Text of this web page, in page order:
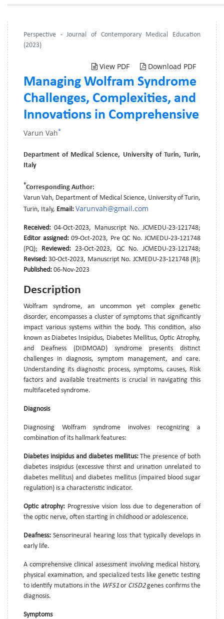
Perspective - Journal of Contemporary Medical Education
(2023)
View PDF Download PDF
Managing Wolfram Syndrome
Challenges, Complexities, and
Innovations in Comprehensive
Varun Vah*
Department of Medical Science, University of Turin, Turin,
Italy
*Corresponding Author:
Varun Vah, Department of Medical Science, University of Turin,
Turin, Italy, Email: Varunvah@gmail.com
Received:04-Oct-2023, Manuscript No. JCMEDU-23-121748;
Editor assigned: 09-Oct-2023, Pre QC No. JCMEDU-23-121748
(PQ); Reviewed:23-Oct-2023, QC No. JCMEDU-23-121748;
Revised:30-Oct-2023, Manuscript No. JCMEDU-23-121748 (R);
Published: 06-Nov-2023
Description
Wolfram syndrome, an uncommon yet complex genetic
disorder, encompasses a cluster of symptoms that significantly
impact various systems within the body. This condition, also
known as Diabetes Insipidus, Diabetes Mellitus, Optic Atrophy,
and Deafness (DIDMOAD) syndrome presents distinct
challenges in diagnosis, symptom management, and care.
Understanding its diagnostic process, symptoms, causes, Risk
factors and available treatments is crucial in navigating this
multifaceted syndrome.
Diagnosis
Diagnosing Wolfram syndrome involves recognizing a
combination of its hallmark features:
Diabetes insipidus and diabetes mellitus:The presence of both
diabetes insipidus (excessive thirst and urination unrelated to
diabetes mellitus) and diabetes mellitus (impaired blood sugar
regulation) is a characteristic indicator.
Optic atrophy: Progressive vision loss due to degeneration of
the optic nerve, often starting in childhood or adolescence.
Deafness: Sensorineural hearing loss that typically develops in
early life.
A comprehensive clinical assessment involving medical history,
physical examination, and specialized tests like genetic testing
to identify mutations in the WFS1or CISD2genes confirms the
diagnosis.
Symptoms